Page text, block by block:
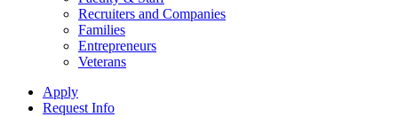
Recruiters and Companies
Families
Entrepreneurs
Veterans
Apply
Request Info